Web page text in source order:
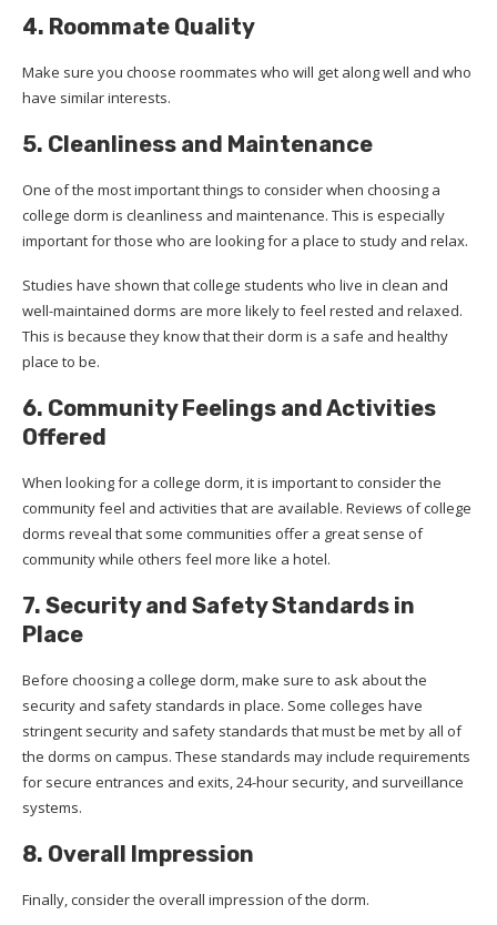
4. Roommate Quality
Make sure you choose roommates who will get along well and who
have similar interests.
5. Cleanliness and Maintenance
One of the most important things to consider when choosing a
college dorm is cleanliness and maintenance. This is especially
important for those who are looking for a place to study and relax.
Studies have shown that college students who live in clean and
well-maintained dorms are more likely to feel rested and relaxed.
This is because they know that their dorm is a safe and healthy
place to be.
6. Community Feelings and Activities
Offered
When looking for a college dorm, it is important to consider the
community feel and activities that are available. Reviews of college
dorms reveal that some communities offer a great sense of
community while others feel more like a hotel.
7. Security and Safety Standards in
Place
Before choosing a college dorm, make sure to ask about the
security and safety standards in place. Some colleges have
stringent security and safety standards that must be met by all of
the dorms on campus. These standards may include requirements
for secure entrances and exits, 24-hour security, and surveillance
systems.
8. Overall Impression
Finally, consider the overall impression of the dorm.